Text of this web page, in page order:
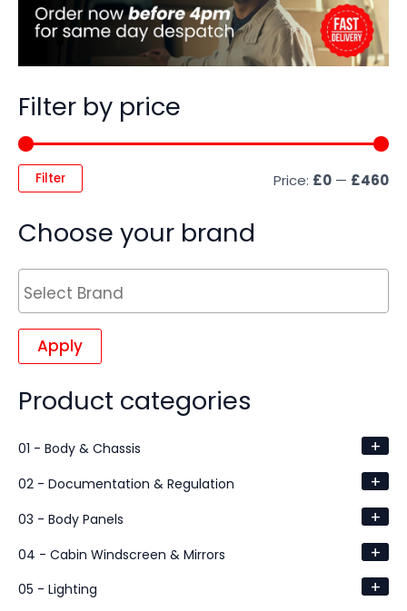
Filter by price
Filter Price: £0 — £460
Choose your brand
Apply
Product categories
01 - Body & Chassis +
02 - Documentation & Regulation +
03 - Body Panels +
04 - Cabin Windscreen & Mirrors +
05 - Lighting +